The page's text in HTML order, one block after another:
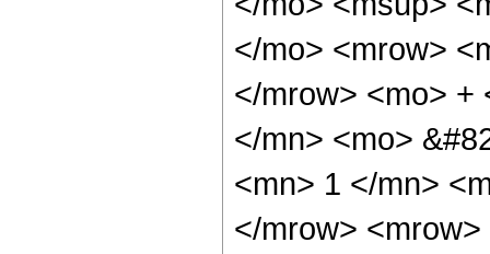
</mo> <mrow>
</mrow> <mo> +
</mn> <mo>
<mn> 1 </mn>
</mrow>